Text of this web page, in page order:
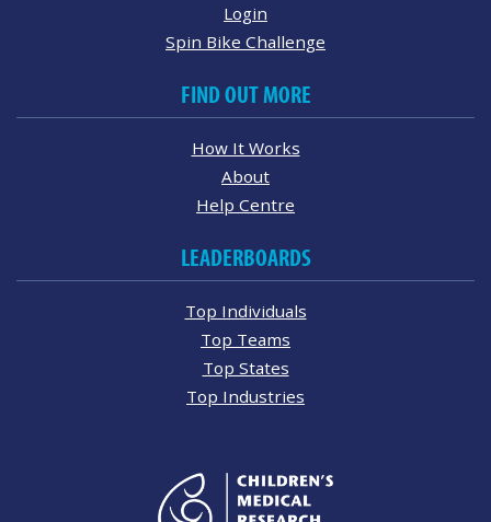
Login
Spin Bike Challenge
FIND OUT MORE
How It Works
About
Help Centre
LEADERBOARDS
Top Individuals
Top Teams
Top States
Top Industries